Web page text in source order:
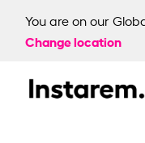
You are on our
Change location